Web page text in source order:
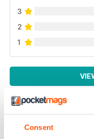
Consent
3
2
1
LOTS OF